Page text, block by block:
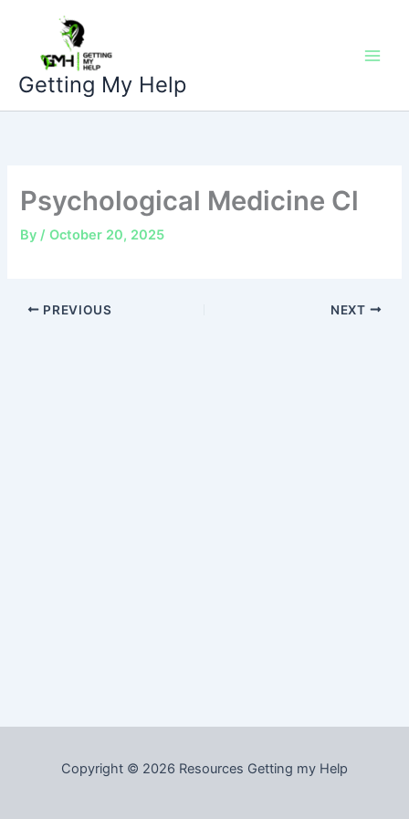
content
Getting My Help
Psychological Medicine Cl
By/October 20, 2025
PREVIOUS NEXT
Copyright © 2026 Resources Getting my Help